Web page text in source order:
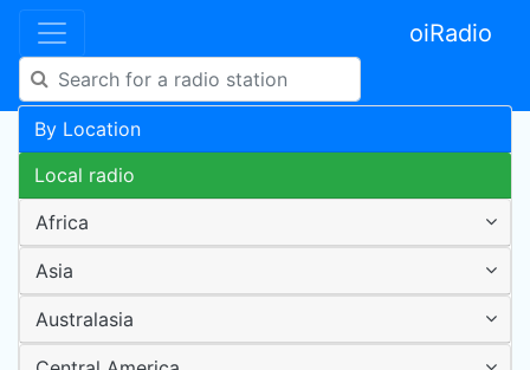
oiRadio
By Location
Local radio
Africa
Asia
Australasia